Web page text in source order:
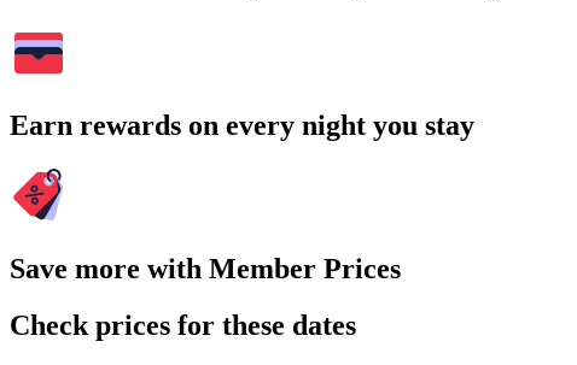
Earn rewards on every night you stay
Save more with Member Prices
Check prices for these dates